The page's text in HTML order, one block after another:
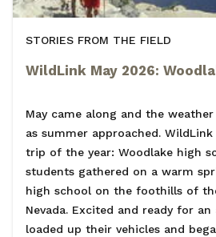
STORIES FROM THE FIELD
WildLink May 2026:
May came along and the
as summer approached.
trip of the year: Woodlake high
students gathered on a warm
high school on the foothills of
Nevada. Excited and ready for
loaded up their vehicles and